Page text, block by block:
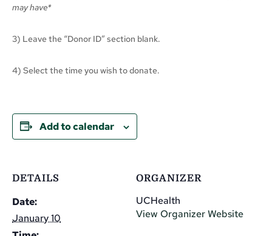
may have*
3) Leave the “Donor ID” section blank.
4) Select the time you wish to donate.
Add to calendar
DETAILS
Date:
January 10
ORGANIZER
UCHealth
View Organizer Website